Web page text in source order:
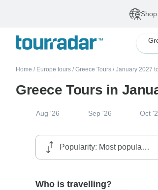
Home / Europe tours / Greece Tours / January 2027
Greece Tours in
Aug '26 Sep '26 Oct
Who is travelling?